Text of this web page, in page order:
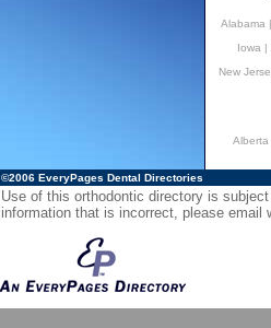
Alabama|
Iowa|
New
Alberta
©2006 EveryPages Dental Directories
Use of this orthodontic directory is
information that is incorrect, please email